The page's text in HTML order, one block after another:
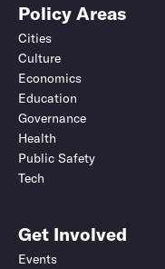
Policy Areas
Cities
Culture
Economics
Education
Governance
Health
Public Safety
Tech
Get Involved
Events